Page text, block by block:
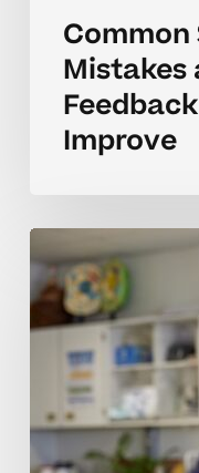
Common
Mistakes
Improve
Tell
When
Needs
SAT